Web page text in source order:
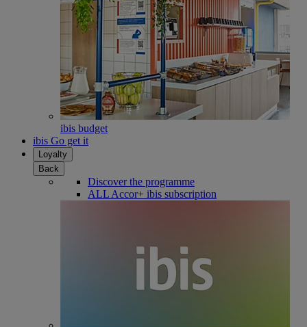
ibis budget
ibis Go get it
Loyalty
Back
Discover the programme
ALL Accor+ ibis subscription